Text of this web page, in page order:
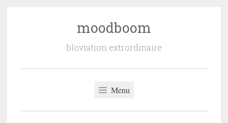
moodboom
bloviation extrordinaire
Menu